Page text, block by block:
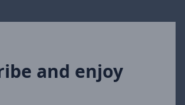
and enjoy